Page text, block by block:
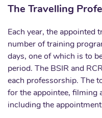
The Travelling
Each year, the appointed
number of training
days, one of which is to
period. The BSIR and
each professorship. The
for the appointee, filming
including the